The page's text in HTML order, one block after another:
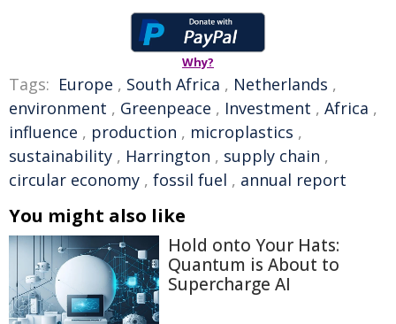
Why?
Tags: Europe , South Africa , Netherlands ,
environment , Greenpeace , Investment , Africa ,
influence , production , microplastics ,
sustainability , Harrington , supply chain ,
circular economy , fossil fuel , annual report
You might also like
Hold onto Your Hats:
Quantum is About to
Supercharge AI